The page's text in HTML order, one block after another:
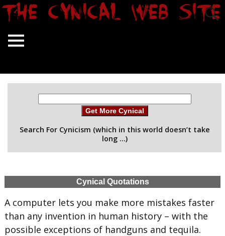
Get More Cynical
Search For Cynicism (which in this world doesn’t take
long …)
Cynical Quotations
A computer lets you make more mistakes faster
than any invention in human history – with the
possible exceptions of handguns and tequila.